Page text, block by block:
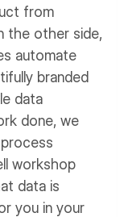
from
the other side,
automate
branded
data
done, we
workshop
data is
you in your